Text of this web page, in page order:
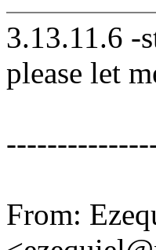
3.13.11.6 -
please let
From: